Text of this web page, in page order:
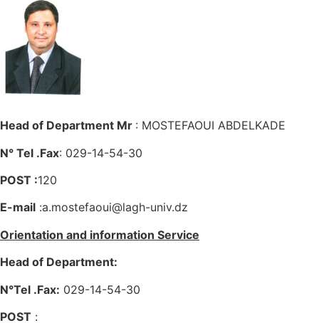
Head of Department Mr : MOSTEFAOUI ABDELKADE
N° Tel .Fax: 029-14-54-30
POST :120
E-mail :a.mostefaoui@lagh-univ.dz
Orientation and information Service
Head of Department:
N°Tel .Fax: 029-14-54-30
POST :